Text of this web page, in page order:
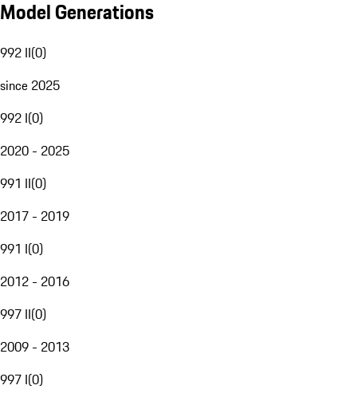
Model Generations
992 II(0)
since 2025
992 I(0)
2020 - 2025
991 II(0)
2017 - 2019
991 I(0)
2012 - 2016
997 II(0)
2009 - 2013
997 I(0)